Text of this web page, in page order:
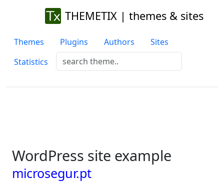
THEMETIX | themes & sites
Themes Plugins Authors
Sites
Statistics
WordPress site example
microsegur.pt